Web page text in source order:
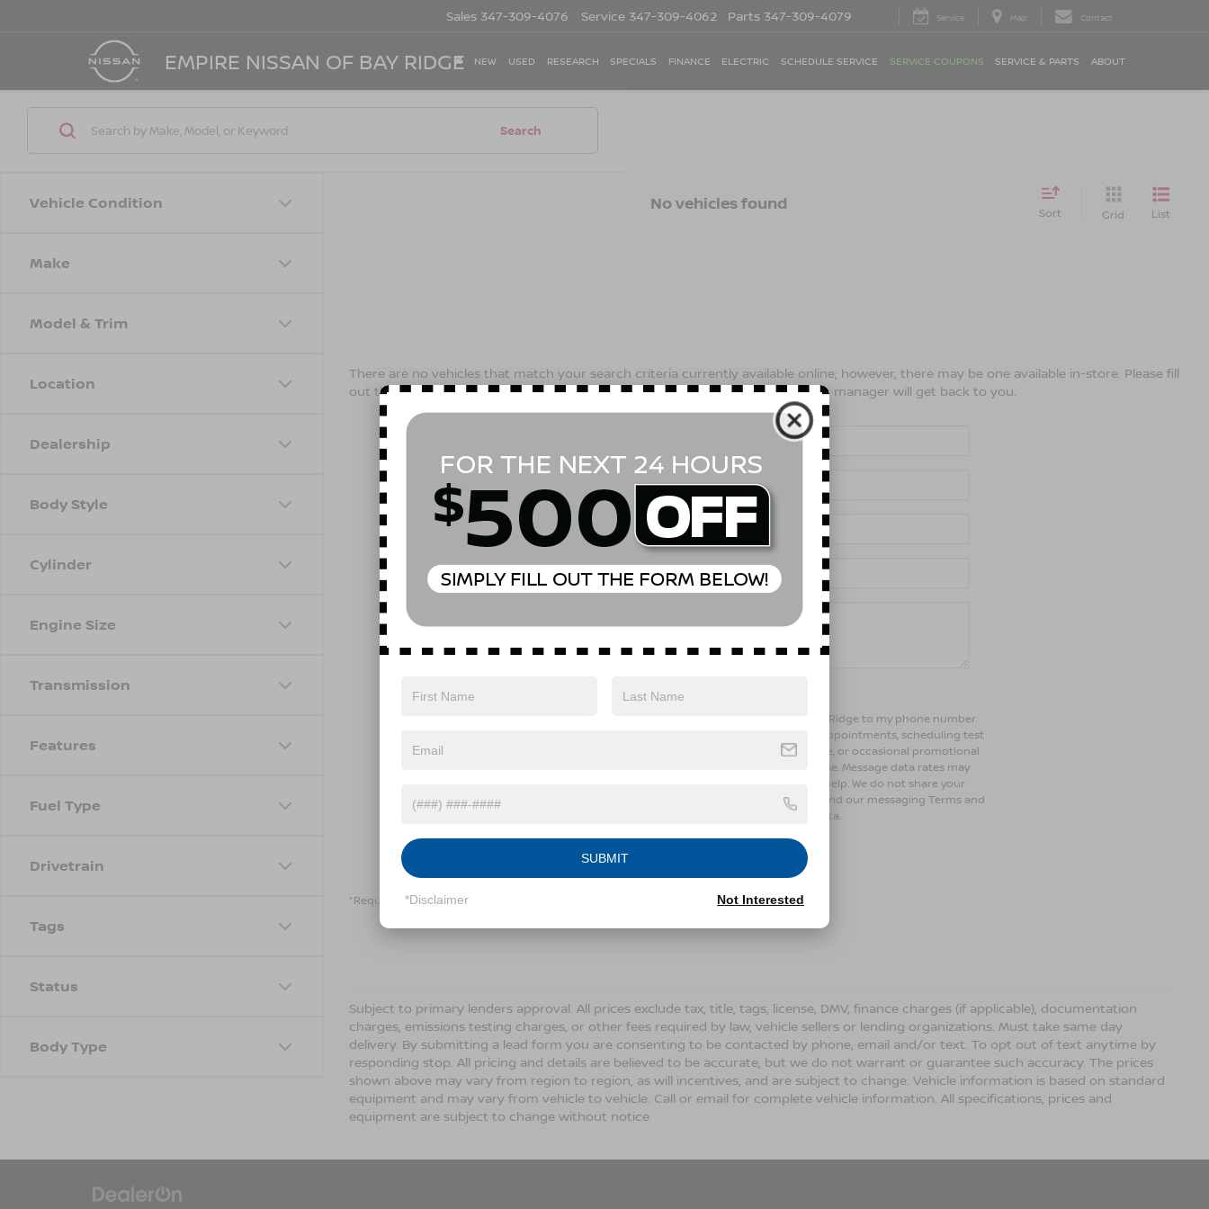
EMPIRE NISSAN OF BAY RIDGE
Sales 347-309-4076 Service 347-309-4062 Parts 347-309-4079 Service Map Contact
NEW USED RESEARCH SPECIALS FINANCE ELECTRIC SCHEDULE SERVICE SERVICE COUPONS SERVICE & PARTS ABOUT
Vehicle Condition
Make
Model & Trim
Location
Dealership
Body Style
Cylinder
Engine Size
Transmission
Features
Fuel Type
Drivetrain
Tags
Status
Body Type
Search
No vehicles found Sort Grid List
There are no vehicles that match your search criteria currently available online; however, there may be one available in-store. Please fill
out the contact form below to express your interest and an experienced sales manager will get back to you.
*E-Mail Address
Phone Number
Yes, I agree to receive text messages from Empire Nissan of Bay Ridge to my phone number
above. Message frequency varies and may include scheduling appointments, scheduling test
drives, and 1-on-1 conversations about maintenance of a vehicle, or occasional promotional
and marketing messages Consent is not a condition of purchase. Message data rates may
apply. Reply ‘STOP’ to unsubscribe at any time. Reply ‘HELP’ for help. We do not share your
mobile opt-in information with anyone. See our Privacy Policy and our messaging Terms and
Conditions for more information about how we handle your data.
*Required Fields
Subject to primary lenders approval. All prices exclude tax, title, tags, license, DMV, finance charges (if applicable), documentation
charges, emissions testing charges, or other fees required by law, vehicle sellers or lending organizations. Must take same day
delivery. By submitting a lead form you are consenting to be contacted by phone, email and/or text. To opt out of text anytime by
responding stop. All pricing and details are believed to be accurate, but we do not warrant or guarantee such accuracy. The prices
shown above may vary from region to region, as will incentives, and are subject to change. Vehicle information is based on standard
equipment and may vary from vehicle to vehicle. Call or email for complete vehicle information. All specifications, prices and
equipment are subject to change without notice
SUBMIT
*Disclaimer Not Interested